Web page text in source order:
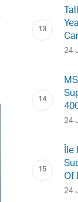
24
24
Île
Of
24